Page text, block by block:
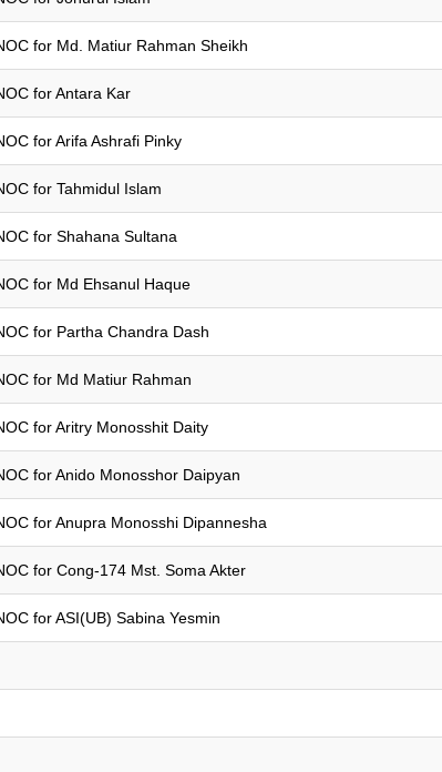
for Md. Matiur Rahman Sheikh
for Antara Kar
for Arifa Ashrafi Pinky
for Tahmidul Islam
for Shahana Sultana
for Md Ehsanul Haque
for Partha Chandra Dash
for Md Matiur Rahman
for Aritry Monosshit Daity
for Anido Monosshor Daipyan
for Anupra Monosshi Dipannesha
for Cong-174 Mst. Soma Akter
for ASI(UB) Sabina Yesmin